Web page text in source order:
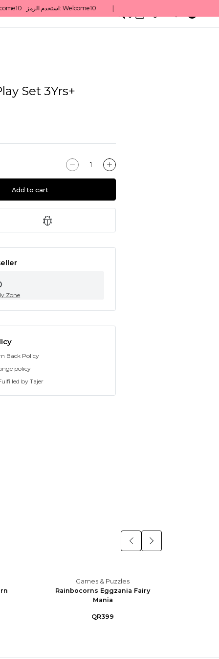
Set 3Yrs+
Add to cart
Zone
Back Policy
policy
by Tajer
Games & Puzzles
Rainbocorns Eggzania Fairy
Mania
QR399